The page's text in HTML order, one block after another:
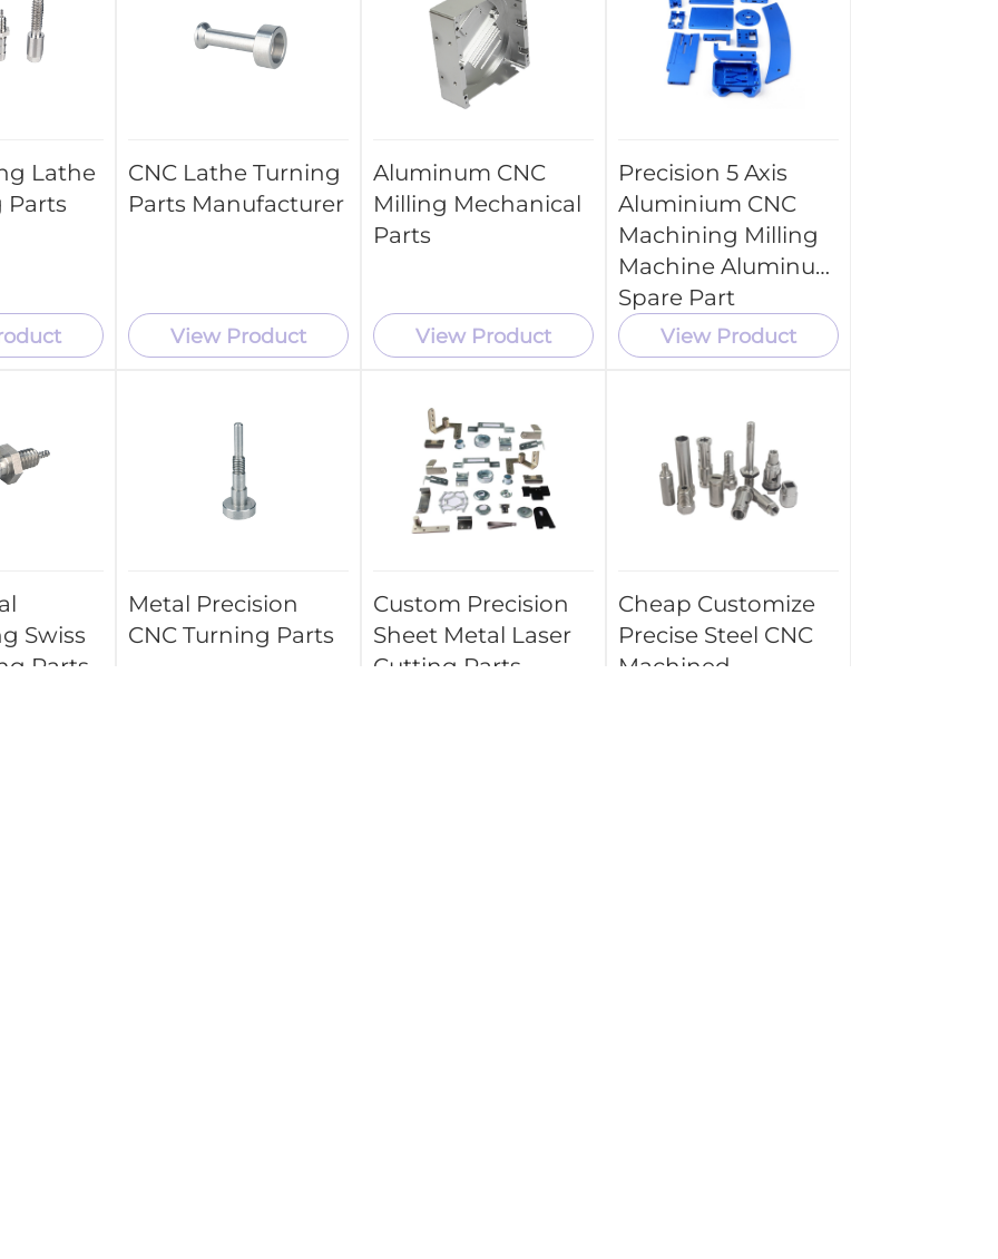
Lathe
Parts
CNC Lathe Turning
Parts Manufacturer
View Product
Aluminum CNC
Milling Mechanical
Parts
View Product
Precision 5 Axis
Aluminium CNC
Machining Milling
Machine Aluminum
Spare Part
View Product
Swiss
Parts
Metal Precision
CNC Turning Parts
Custom Precision
Sheet Metal Laser
Cutting Parts
Cheap Customize
Precise Steel CNC
Machined